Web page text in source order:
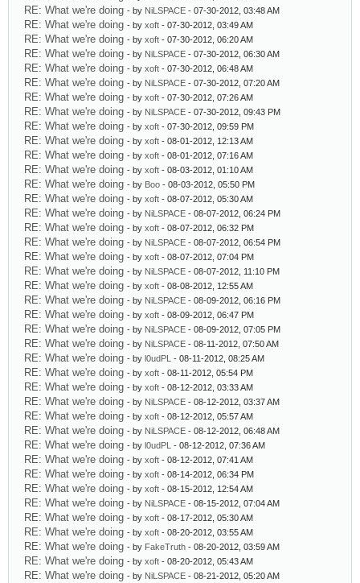
RE: What we're doing - by NiLSPACE - 07-30-2012, 03:48 AM
RE: What we're doing - by xoft - 07-30-2012, 03:49 AM
RE: What we're doing - by xoft - 07-30-2012, 06:20 AM
RE: What we're doing - by NiLSPACE - 07-30-2012, 06:30 AM
RE: What we're doing - by xoft - 07-30-2012, 06:48 AM
RE: What we're doing - by NiLSPACE - 07-30-2012, 07:20 AM
RE: What we're doing - by xoft - 07-30-2012, 07:26 AM
RE: What we're doing - by NiLSPACE - 07-30-2012, 09:43 PM
RE: What we're doing - by xoft - 07-30-2012, 09:59 PM
RE: What we're doing - by xoft - 08-01-2012, 12:13 AM
RE: What we're doing - by xoft - 08-01-2012, 07:16 AM
RE: What we're doing - by xoft - 08-03-2012, 01:10 AM
RE: What we're doing - by Boo - 08-03-2012, 05:50 PM
RE: What we're doing - by xoft - 08-07-2012, 05:30 AM
RE: What we're doing - by NiLSPACE - 08-07-2012, 06:24 PM
RE: What we're doing - by xoft - 08-07-2012, 06:32 PM
RE: What we're doing - by NiLSPACE - 08-07-2012, 06:54 PM
RE: What we're doing - by xoft - 08-07-2012, 07:04 PM
RE: What we're doing - by NiLSPACE - 08-07-2012, 11:10 PM
RE: What we're doing - by xoft - 08-08-2012, 12:55 AM
RE: What we're doing - by NiLSPACE - 08-09-2012, 06:16 PM
RE: What we're doing - by xoft - 08-09-2012, 06:47 PM
RE: What we're doing - by NiLSPACE - 08-09-2012, 07:05 PM
RE: What we're doing - by NiLSPACE - 08-11-2012, 07:50 AM
RE: What we're doing - by l0udPL - 08-11-2012, 08:25 AM
RE: What we're doing - by xoft - 08-11-2012, 05:54 PM
RE: What we're doing - by xoft - 08-12-2012, 03:33 AM
RE: What we're doing - by NiLSPACE - 08-12-2012, 03:37 AM
RE: What we're doing - by xoft - 08-12-2012, 05:57 AM
RE: What we're doing - by NiLSPACE - 08-12-2012, 06:48 AM
RE: What we're doing - by l0udPL - 08-12-2012, 07:36 AM
RE: What we're doing - by xoft - 08-12-2012, 07:41 AM
RE: What we're doing - by xoft - 08-14-2012, 06:34 PM
RE: What we're doing - by xoft - 08-15-2012, 12:54 AM
RE: What we're doing - by NiLSPACE - 08-15-2012, 07:04 AM
RE: What we're doing - by xoft - 08-17-2012, 05:30 AM
RE: What we're doing - by xoft - 08-20-2012, 03:55 AM
RE: What we're doing - by FakeTruth - 08-20-2012, 03:59 AM
RE: What we're doing - by xoft - 08-20-2012, 05:43 AM
RE: What we're doing - by NiLSPACE - 08-21-2012, 05:20 AM